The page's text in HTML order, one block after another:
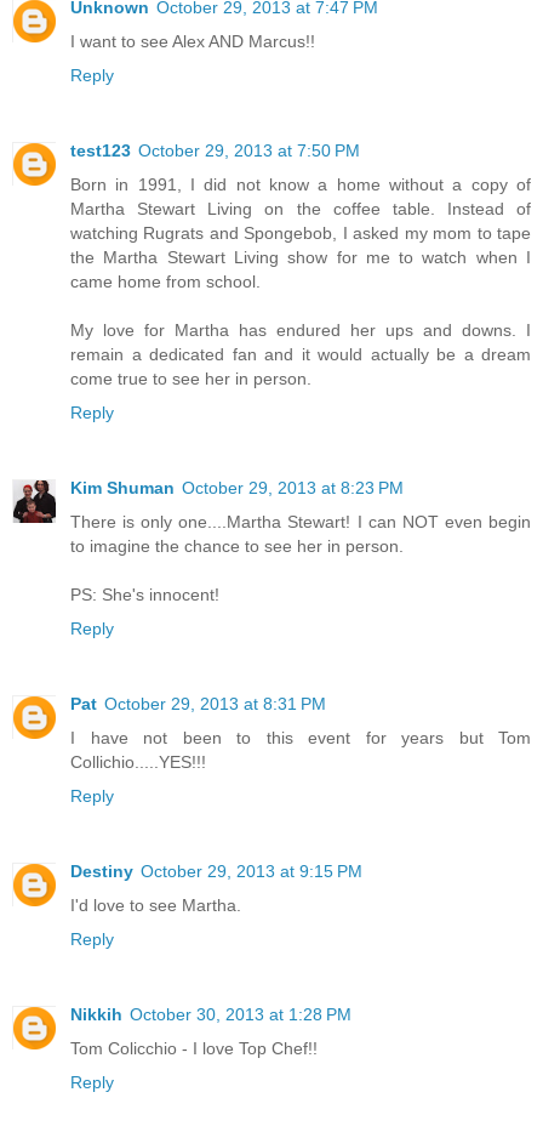
Unknown October 29, 2013 at 7:47 PM
I want to see Alex AND Marcus!!
Reply
test123 October 29, 2013 at 7:50 PM
Born in 1991, I did not know a home without a copy of
Martha Stewart Living on the coffee table. Instead of
watching Rugrats and Spongebob, I asked my mom to tape
the Martha Stewart Living show for me to watch when I
came home from school.
My love for Martha has endured her ups and downs. I
remain a dedicated fan and it would actually be a dream
come true to see her in person.
Reply
Kim Shuman October 29, 2013 at 8:23 PM
There is only one....Martha Stewart! I can NOT even begin
to imagine the chance to see her in person.
PS: She's innocent!
Reply
Pat October 29, 2013 at 8:31 PM
I have not been to this event for years but Tom
Collichio.....YES!!!
Reply
Destiny October 29, 2013 at 9:15 PM
I'd love to see Martha.
Reply
Nikkih October 30, 2013 at 1:28 PM
Tom Colicchio - I love Top Chef!!
Reply